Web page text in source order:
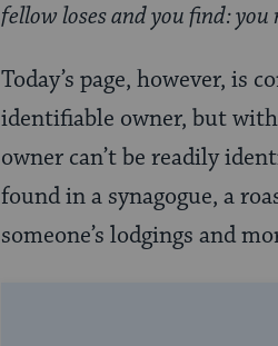
fellow loses and you find:
Today’s page, however,
identifiable owner, but
owner can’t be readily
found in a synagogue, a
someone’s lodgings and